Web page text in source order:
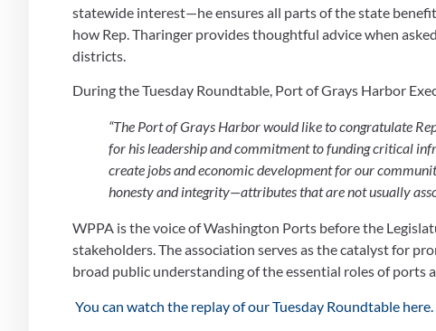
statewide interest—he ensures all parts of the state
how Rep. Tharinger provides thoughtful advice when
districts.
During the Tuesday Roundtable, Port of Grays Harbor
“The Port of Grays Harbor would like to congratulate
for his leadership and commitment to funding critical
create jobs and economic development for our
honesty and integrity—attributes that are not usually
WPPA is the voice of Washington Ports before the
stakeholders. The association serves as the catalyst for
broad public understanding of the essential roles of ports
You can watch the replay of our Tuesday Roundtable here.